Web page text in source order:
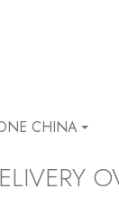
CHINA